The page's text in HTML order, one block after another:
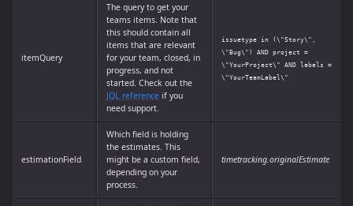
itemQuery
The query to get your
teams items. Note that
this should contain all
items that are relevant
for your team, closed, in
progress, and not
started. Check out the
JQL referenceif you
need support.
issuetype in (\"Story\",
\"Bug\") AND project =
\"YourProject\" AND labels =
\"YourTeamLabel\"
estimationField
Which field is holding
the estimates. This
might be a custom field,
depending on your
process.
timetracking.originalEstimate